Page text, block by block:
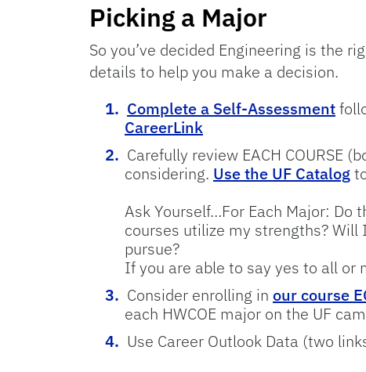
Picking a Major
So you’ve decided Engineering is the
details to help you make a decision.
Complete a Self-Assessment
CareerLink
Carefully review EACH COURSE
considering. Use the UF Catalog
Ask Yourself…For Each Major: Do
courses utilize my strengths?
pursue?
If you are able to say yes to all or
Consider enrolling in our course
each HWCOE major on the UF
Use Career Outlook Data (two